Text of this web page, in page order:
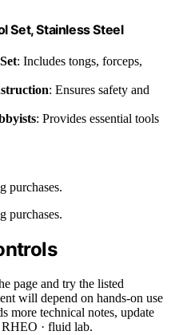
Set, Stainless Steel
: Includes tongs, forceps,
: Ensures safety and
: Provides essential tools
purchases.
purchases.
page and try the listed
will depend on hands-on use
more technical notes, update
· fluid lab.